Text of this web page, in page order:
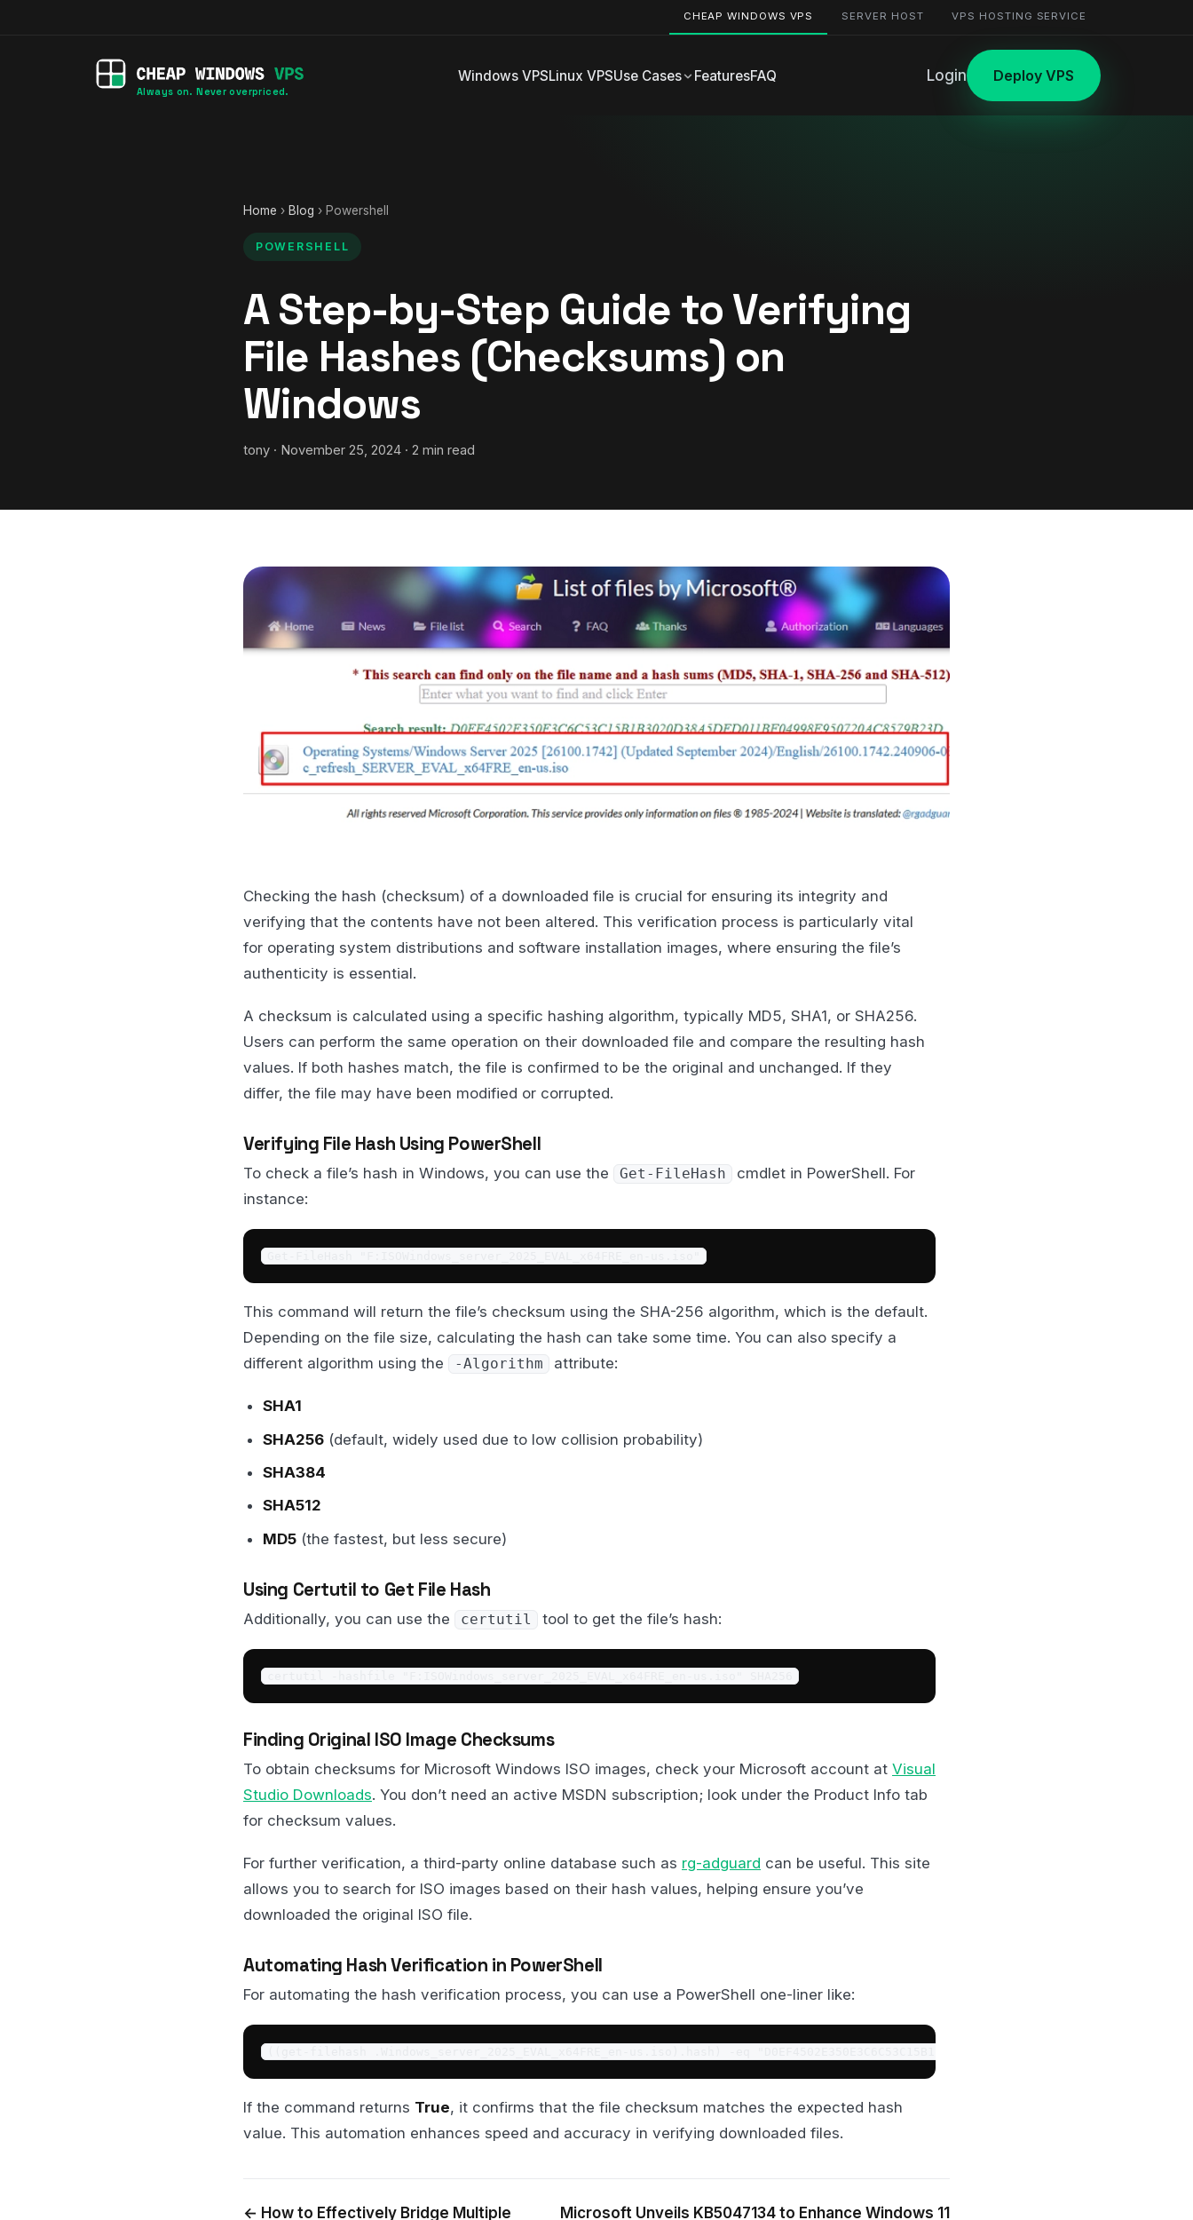
CHEAP WINDOWS VPS SERVER HOST VPS HOSTING SERVICE
Always on. Never overpriced.
Windows VPSLinux VPSUse Cases FeaturesFAQ Login Deploy VPS
Home › Blog › Powershell
POWERSHELL
A Step-by-Step Guide to Verifying
File Hashes (Checksums) on
Windows
tony · November 25, 2024 · 2 min read
Checking the hash (checksum) of a downloaded file is crucial for ensuring its integrity and
verifying that the contents have not been altered. This verification process is particularly vital
for operating system distributions and software installation images, where ensuring the file’s
authenticity is essential.
A checksum is calculated using a specific hashing algorithm, typically MD5, SHA1, or SHA256.
Users can perform the same operation on their downloaded file and compare the resulting hash
values. If both hashes match, the file is confirmed to be the original and unchanged. If they
differ, the file may have been modified or corrupted.
Verifying File Hash Using PowerShell
To check a file’s hash in Windows, you can use the Get-FileHash
cmdlet in PowerShell. For
instance:
This command will return the file’s checksum using the SHA-256 algorithm, which is the default.
Depending on the file size, calculating the hash can take some time. You can also specify a
different algorithm using the
-Algorithm attribute:
SHA1
SHA256 (default, widely used due to low collision probability)
SHA384
SHA512
MD5 (the fastest, but less secure)
Using Certutil to Get File Hash
Additionally, you can use the certutil tool to get the file’s hash:
Finding Original ISO Image Checksums
To obtain checksums for Microsoft Windows ISO images, check your Microsoft account at Visual
Studio Downloads. You don’t need an active MSDN subscription; look under the Product Info tab
for checksum values.
For further verification, a third-party online database such as rg-adguard can be useful. This site
allows you to search for ISO images based on their hash values, helping ensure you’ve
downloaded the original ISO file.
Automating Hash Verification in PowerShell
For automating the hash verification process, you can use a PowerShell one-liner like:
If the command returns True, it confirms that the file checksum matches the expected hash
value. This automation enhances speed and accuracy in verifying downloaded files.
← How to Effectively Bridge Multiple
Microsoft Unveils KB5047134 to Enhance Windows 11